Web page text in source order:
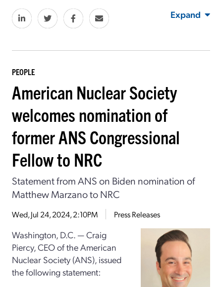
Expand
PEOPLE
American Nuclear Society
welcomes nomination of
former ANS Congressional
Fellow to NRC
Statement from ANS on Biden nomination of
Matthew Marzano to NRC
Wed, Jul 24, 2024, 2:10PM Press Releases
Washington, D.C. — Craig
Piercy, CEO of the American
Nuclear Society (ANS), issued
the following statement: